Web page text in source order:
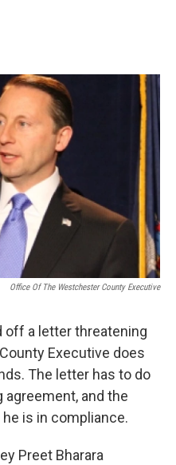
o
k
r
I
y
Office Of The Westchester County Executive
off a letter threatening
Executive does
The letter has to do
and the
is in compliance.
Preet Bharara